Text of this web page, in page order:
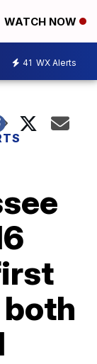
WATCH NOW
41 WX Alerts